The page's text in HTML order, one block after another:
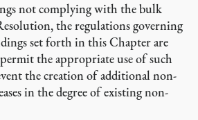
not complying with the bulk
the regulations governing
set forth in this Chapter are
the appropriate use of such
the creation of additional non-
in the degree of existing non-